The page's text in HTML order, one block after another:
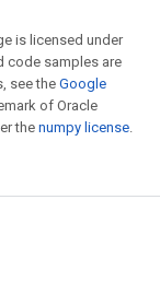
is licensed under
code samples are
see theGoogle
of Oracle
the numpy license.